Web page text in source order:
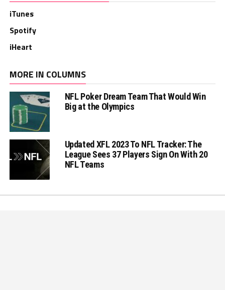
iTunes
Spotify
iHeart
MORE IN COLUMNS
NFL Poker Dream Team That Would Win
Big at the Olympics
Updated XFL 2023 To NFL Tracker: The
League Sees 37 Players Sign On With 20
NFL Teams